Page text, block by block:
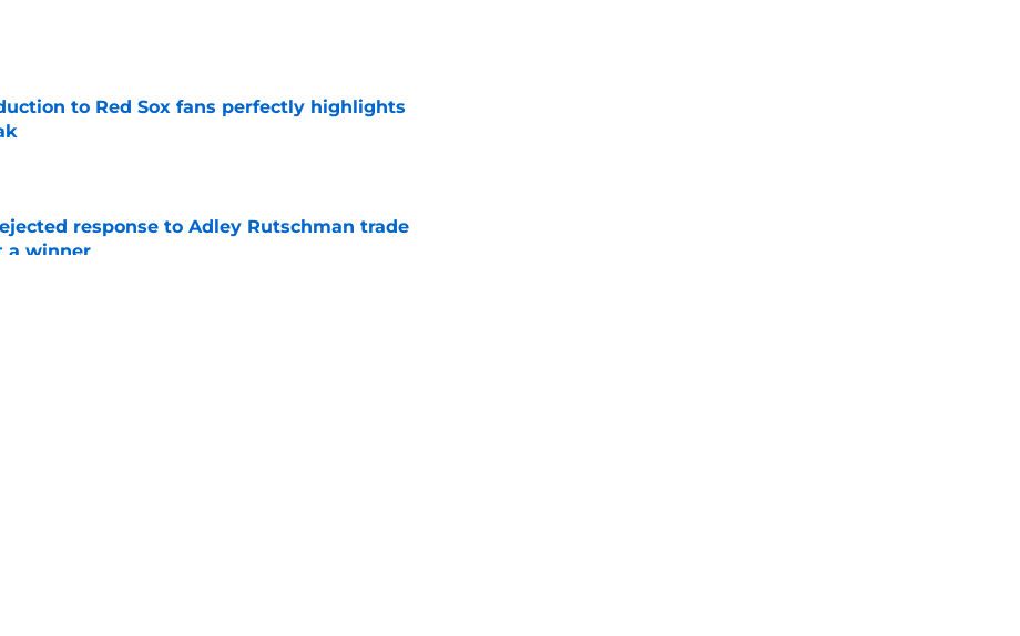
to Red Sox fans perfectly highlights
response to Adley Rutschman trade
a winner